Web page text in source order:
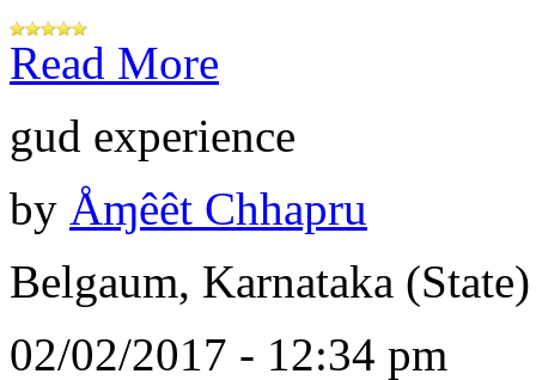
Read More
gud experience
by Åɱêêt Chhapru
Belgaum, Karnataka (State)
02/02/2017 - 12:34 pm